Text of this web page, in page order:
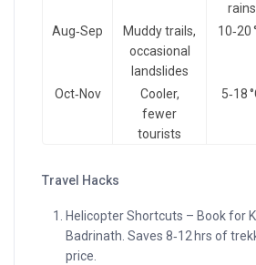
rains
Aug‑Sep
Muddy trails,
occasional
landslides
10‑20
Oct‑Nov
Cooler,
fewer
tourists
5‑18
Travel Hacks
Helicopter Shortcuts – Book for
Badrinath. Saves 8‑12 hrs of
price.